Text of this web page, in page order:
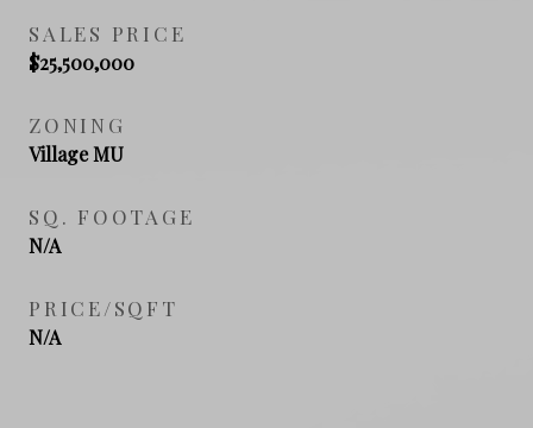
SALES PRICE
$25,500,000
ZONING
Village MU
SQ. FOOTAGE
N/A
PRICE/SQFT
N/A